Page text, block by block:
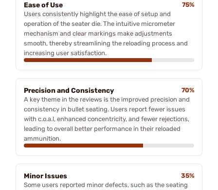
Ease of Use
75%
Users consistently highlight the ease of setup and
operation of the seater die. The intuitive micrometer
mechanism and clear markings make adjustments
smooth, thereby streamlining the reloading process and
increasing user satisfaction.
Precision and Consistency
70%
A key theme in the reviews is the improved precision and
consistency in bullet seating. Users report fewer issues
with c.o.a.l, enhanced concentricity, and fewer rejections,
leading to overall better performance in their reloaded
ammunition.
Minor Issues
35%
Some users reported minor defects, such as the seating